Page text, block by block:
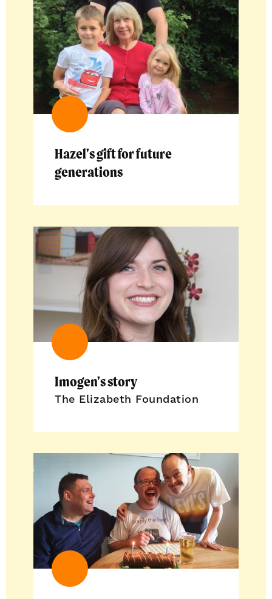
Hazel's gift for future
generations
Imogen's story
The Elizabeth Foundation